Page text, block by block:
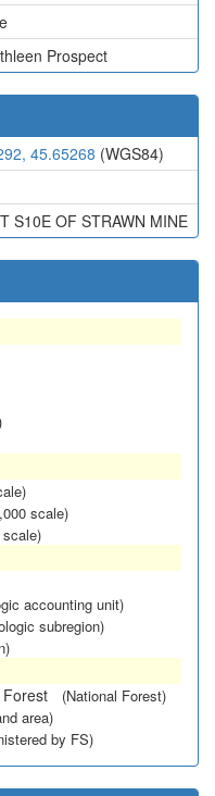
Prospect
45.65268 (WGS84)
S10E OF STRAWN MINE
scale)
scale)
accounting unit)
subregion)
(National Forest)
area)
by FS)